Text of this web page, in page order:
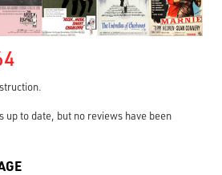
up to date, but no reviews have been